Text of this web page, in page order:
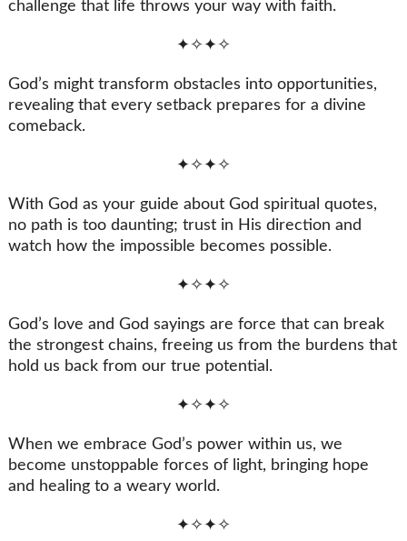
challenge that life throws your way with faith.
✦✧✦✧
God’s might transform obstacles into opportunities,
revealing that every setback prepares for a divine
comeback.
✦✧✦✧
With God as your guide about God spiritual quotes,
no path is too daunting; trust in His direction and
watch how the impossible becomes possible.
✦✧✦✧
God’s love and God sayings are force that can break
the strongest chains, freeing us from the burdens that
hold us back from our true potential.
✦✧✦✧
When we embrace God’s power within us, we
become unstoppable forces of light, bringing hope
and healing to a weary world.
✦✧✦✧